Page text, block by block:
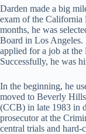
Darden made a big
exam of the California
months, he was
Board in Los Angeles.
applied for a job at
Successfully, he was
In the beginning, he
moved to Beverly
(CCB) in late 1983 in
prosecutor at the
central trials and hard-